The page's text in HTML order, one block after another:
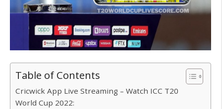
Table of Contents
Cricwick App Live Streaming – Watch ICC T20
World Cup 2022: